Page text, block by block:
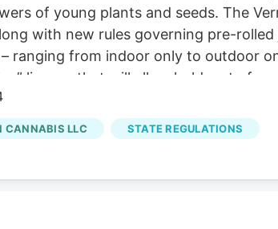
of young plants and seeds. The
with new rules governing pre-
ranging from indoor only to outdoor
license that will allow holders to
CANNABIS LLC STATE REGULATIONS